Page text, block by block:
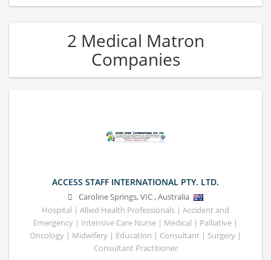
2 Medical Matron
Companies
ACCESS STAFF INTERNATIONAL PTY. LTD.
Caroline Springs,VIC,Australia
Hospital | Allied Health Professionals | Accident and
Emergency | Intensive Care Nurse | Medical | Palliative |
Oncology | Midwifery | Education | Consultant | Surgery |
Consultant Practitioner